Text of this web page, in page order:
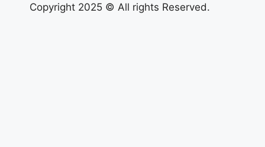
Copyright 2025 © All rights Reserved.